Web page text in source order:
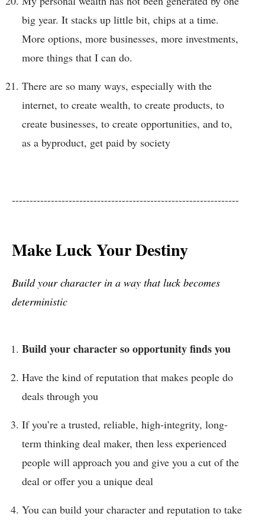
big year. It stacks up little bit, chips at a time.
More options, more businesses, more investments,
more things that I can do.
There are so many ways, especially with the
internet, to create wealth, to create products, to
create businesses, to create opportunities, and to,
as a byproduct, get paid by society
----------------------------------------------------------------
Make Luck Your Destiny
Build your character in a way that luck becomes
deterministic
Build your character so opportunity finds you
Have the kind of reputation that makes people do
deals through you
If you’re a trusted, reliable, high-integrity, long-
term thinking deal maker, then less experienced
people will approach you and give you a cut of the
deal or offer you a unique deal
You can build your character and reputation to take